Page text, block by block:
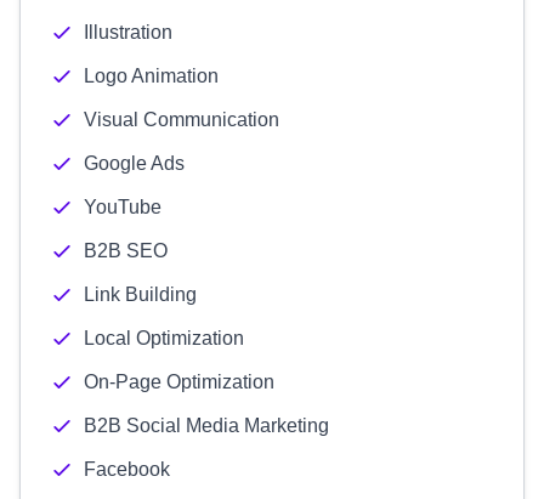
Illustration
Logo Animation
Visual Communication
Google Ads
YouTube
B2B SEO
Link Building
Local Optimization
On-Page Optimization
B2B Social Media Marketing
Facebook